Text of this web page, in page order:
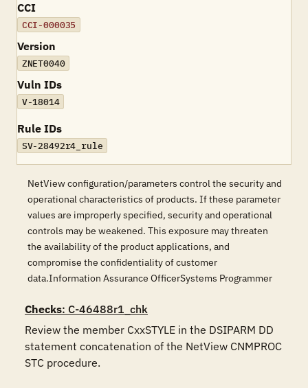
CCI
CCI-000035
Version
ZNET0040
Vuln IDs
V-18014
Rule IDs
SV-28492r4_rule
NetView configuration/parameters control the security and
operational characteristics of products. If these parameter
values are improperly specified, security and operational
controls may be weakened. This exposure may threaten
the availability of the product applications, and
compromise the confidentiality of customer
data.Information Assurance OfficerSystems Programmer
Checks: C-46488r1_chk
Review the member CxxSTYLE in the DSIPARM DD
statement concatenation of the NetView CNMPROC
STC procedure.